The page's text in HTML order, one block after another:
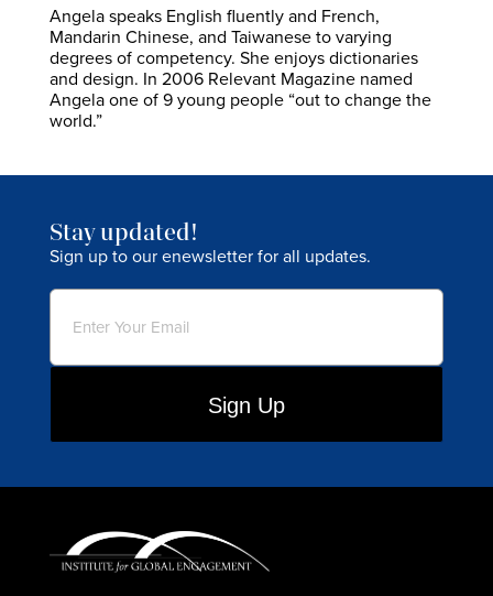
Angela speaks English fluently and French,
Mandarin Chinese, and Taiwanese to varying
degrees of competency. She enjoys dictionaries
and design. In 2006 Relevant Magazine named
Angela one of 9 young people “out to change the
world.”
Stay updated!
Sign up to our enewsletter for all updates.
Email